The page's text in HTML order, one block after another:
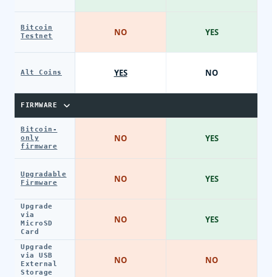
Bitcoin
Testnet
Alt Coins
FIRMWARE
Bitcoin-
only
firmware
Upgradable
Firmware
Upgrade
via
MicroSD
Card
Upgrade
via USB
External
Storage
NO
YES
NO
NO
NO
NO
YES
NO
YES
YES
YES
NO